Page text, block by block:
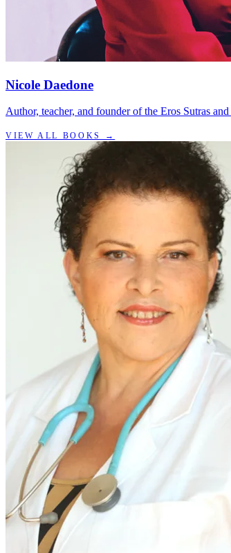
Nicole Daedone
Author, teacher, and founder of the Eros Sutras
VIEW ALL BOOKS →